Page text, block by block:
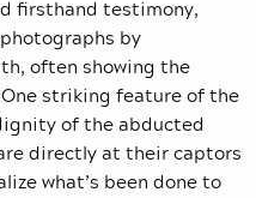
firsthand testimony,
by
often showing the
striking feature of the
of the abducted
directly at their captors
what’s been done to